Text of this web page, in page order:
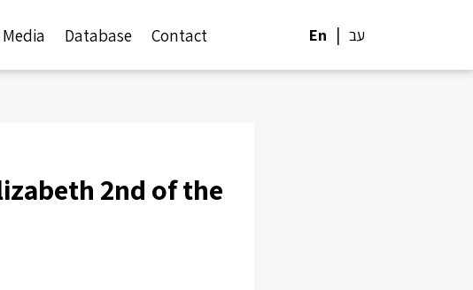
Media Database Contact עב En
2nd of the